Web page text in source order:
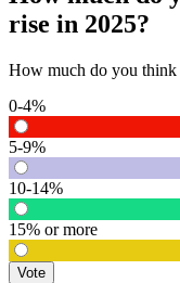
rise in 2025?
How much do you think
0-4%
5-9%
10-14%
15% or more
Vote